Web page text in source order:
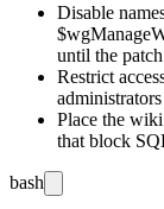
Disable
until the
Restrict
Place the
that block
bash